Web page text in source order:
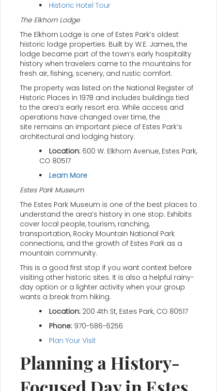
Historic Hotel Tour
The Elkhorn Lodge
The Elkhorn Lodge is one of Estes Park’s oldest
historic lodge properties. Built by W.E. James, the
lodge became part of the town’s early hospitality
history when travelers came to the mountains for
fresh air, fishing, scenery, and rustic comfort.
The property was listed on the National Register of
Historic Places in 1978 and includes buildings tied
to the area’s early resort era. While access and
operations have changed over time, the
site remains an important piece of Estes Park’s
architectural and lodging history.
Location: 600 W. Elkhorn Avenue, Estes Park,
CO 80517
Learn More
Estes Park Museum
The Estes Park Museum is one of the best places to
understand the area’s history in one stop. Exhibits
cover local people, tourism, ranching,
transportation, Rocky Mountain National Park
connections, and the growth of Estes Park as a
mountain community.
This is a good first stop if you want context before
visiting other historic sites. It is also a helpful rainy-
day option or a lighter activity when your group
wants a break from hiking.
Location: 200 4th St, Estes Park, CO 80517
Phone: 970-586-6256
Plan Your Visit
Planning a History-